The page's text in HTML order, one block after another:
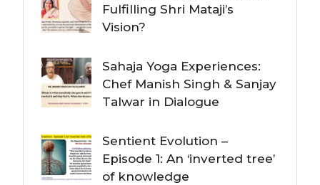
Fulfilling Shri Mataji’s
Vision?
Sahaja Yoga Experiences:
Chef Manish Singh & Sanjay
Talwar in Dialogue
Sentient Evolution –
Episode 1: An ‘inverted tree’
of knowledge